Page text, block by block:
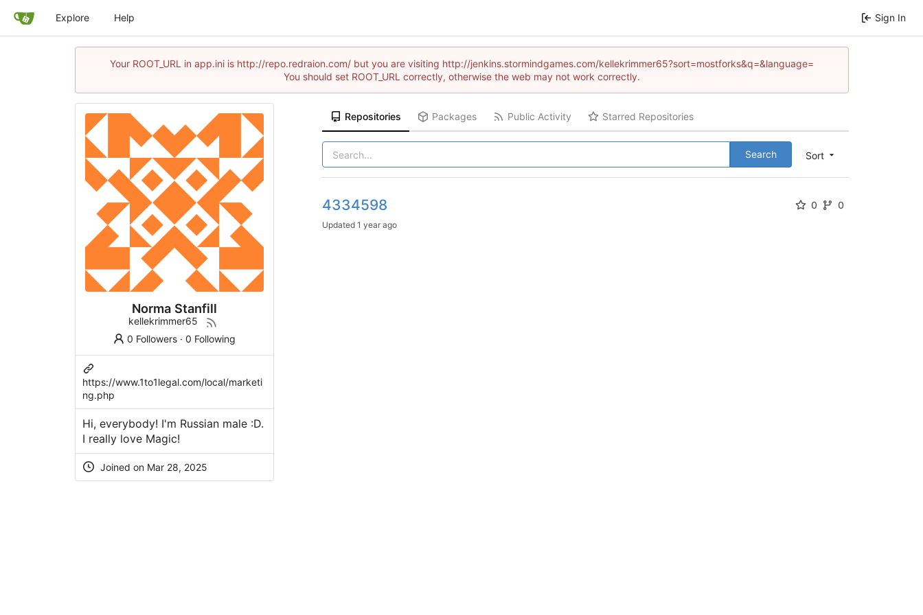
Explore Help Sign In
Your ROOT_URL in app.ini is http://repo.redraion.com/ but you are visiting http://jenkins.stormindgames.com/kellekrimmer65?sort=mostforks&q=&language=
You should set ROOT_URL correctly, otherwise the web may not work correctly.
Norma Stanfill
kellekrimmer65
0 Followers ·0 Following
https://www.1to1legal.com/local/marketi
ng.php
Hi, everybody! I'm Russian male :D.
I really love Magic!
Joined on Mar 28, 2025
Repositories Packages Public Activity Starred Repositories
Sort
Search
4334598 0 0
Updated1 year ago